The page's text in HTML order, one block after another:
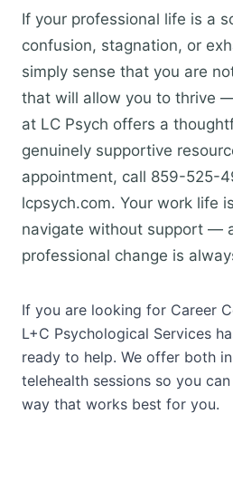
If your professional life is a
confusion, stagnation, or
simply sense that you are
that will allow you to thrive
at LC Psych offers a
genuinely supportive
appointment, call 859-525-
lcpsych.com. Your work life
navigate without support —
professional change is
If you are looking for Career
L+C Psychological Services
ready to help. We offer both
telehealth sessions so you
way that works best for you.